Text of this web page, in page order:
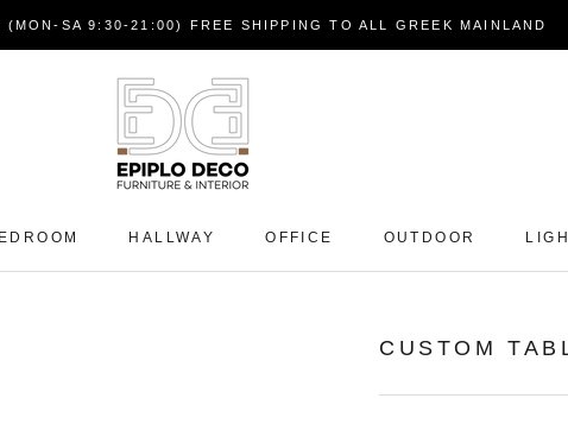
SA 9:30-21:00) FREE SHIPPING TO ALL GREEK MAINLAND
HALLWAY OFFICE OUTDOOR
CUSTOM